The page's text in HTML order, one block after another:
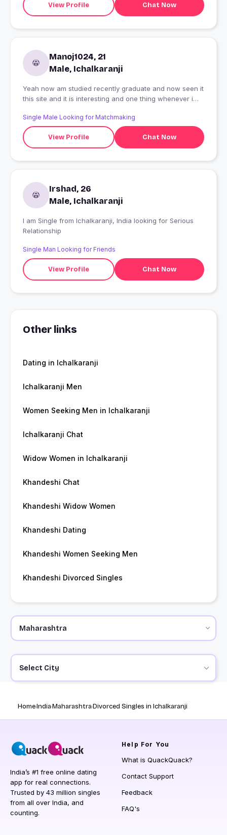
View Profile Chat Now
Manoj1024, 21
Male, Ichalkaranji
Yeah now am studied recently graduate and now seen it
this site and it is interesting and one thing whenever i
Single Male Looking for Matchmaking
View Profile Chat Now
Irshad, 26
Male, Ichalkaranji
I am Single from Ichalkaranji, India looking for Serious
Relationship
Single Man Looking for Friends
View Profile Chat Now
Other links
Dating in Ichalkaranji
Ichalkaranji Men
Women Seeking Men in Ichalkaranji
Ichalkaranji Chat
Widow Women in Ichalkaranji
Khandeshi Chat
Khandeshi Widow Women
Khandeshi Dating
Khandeshi Women Seeking Men
Khandeshi Divorced Singles
Select City
HomeIndiaMaharashtraDivorced Singles in Ichalkaranji
India’s #1 free online dating
app for real connections.
Trusted by 43 million singles
from all over India, and
counting.
Help For You
What is QuackQuack?
Contact Support
Feedback
FAQ's